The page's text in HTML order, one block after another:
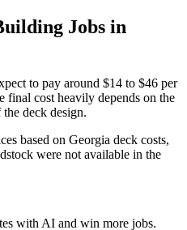
Jobs in
to pay around $14 to $46 per
final cost heavily depends on the
deck design.
based on Georgia deck costs,
were not available in the
with AI and win more jobs.